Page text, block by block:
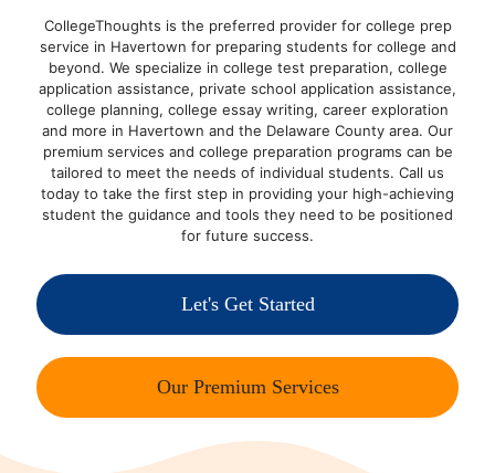
CollegeThoughts is the preferred provider for college prep
service in Havertown for preparing students for college and
beyond. We specialize in college test preparation, college
application assistance, private school application assistance,
college planning, college essay writing, career exploration
and more in Havertown and the Delaware County area. Our
premium services and college preparation programs can be
tailored to meet the needs of individual students. Call us
today to take the first step in providing your high-achieving
student the guidance and tools they need to be positioned
for future success.
Let's Get Started
Our Premium Services